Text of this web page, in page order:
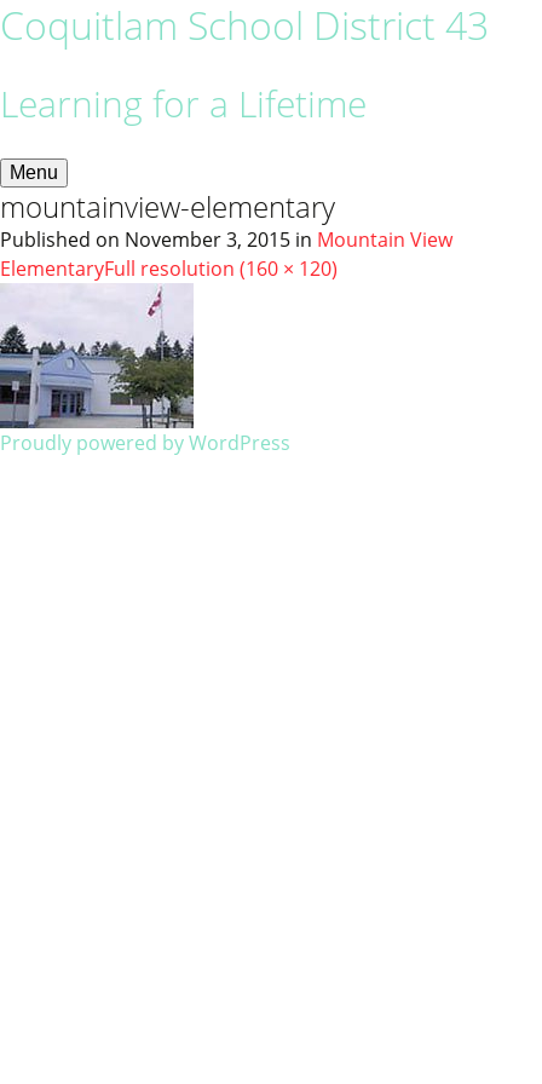
Coquitlam School District 43
Learning for a Lifetime
Menu
mountainview-elementary
Published on November 3, 2015 in Mountain View
ElementaryFull resolution (160 × 120)
Proudly powered by WordPress